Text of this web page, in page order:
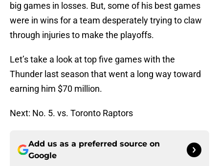
big games in losses. But, some of his best games
were in wins for a team desperately trying to claw
through injuries to make the playoffs.
Let’s take a look at top five games with the
Thunder last season that went a long way toward
earning him $70 million.
Next: No. 5. vs. Toronto Raptors
Add us as a preferred source on
Google